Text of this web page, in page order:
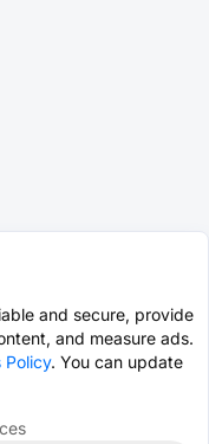
and secure, provide
and measure ads.
Policy. You can update